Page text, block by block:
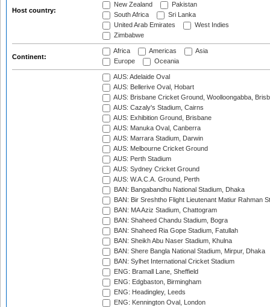
Host country:
New Zealand
Pakistan
South Africa
Sri Lanka
United Arab Emirates
West Indies
Zimbabwe
Continent:
Africa Americas
Asia
Europe
Oceania
AUS: Adelaide Oval
AUS: Bellerive Oval, Hobart
AUS: Brisbane Cricket Ground, Woolloongabba,
AUS: Cazaly's Stadium, Cairns
AUS: Exhibition Ground, Brisbane
AUS: Manuka Oval, Canberra
AUS: Marrara Stadium, Darwin
AUS: Melbourne Cricket Ground
AUS: Perth Stadium
AUS: Sydney Cricket Ground
AUS: W.A.C.A. Ground, Perth
BAN: Bangabandhu National Stadium, Dhaka
BAN: Bir Sreshtho Flight Lieutenant Matiur Rahman
BAN: MA Aziz Stadium, Chattogram
BAN: Shaheed Chandu Stadium, Bogra
BAN: Shaheed Ria Gope Stadium, Fatullah
BAN: Sheikh Abu Naser Stadium, Khulna
BAN: Shere Bangla National Stadium, Mirpur, Dhaka
BAN: Sylhet International Cricket Stadium
ENG: Bramall Lane, Sheffield
ENG: Edgbaston, Birmingham
ENG: Headingley, Leeds
ENG: Kennington Oval, London